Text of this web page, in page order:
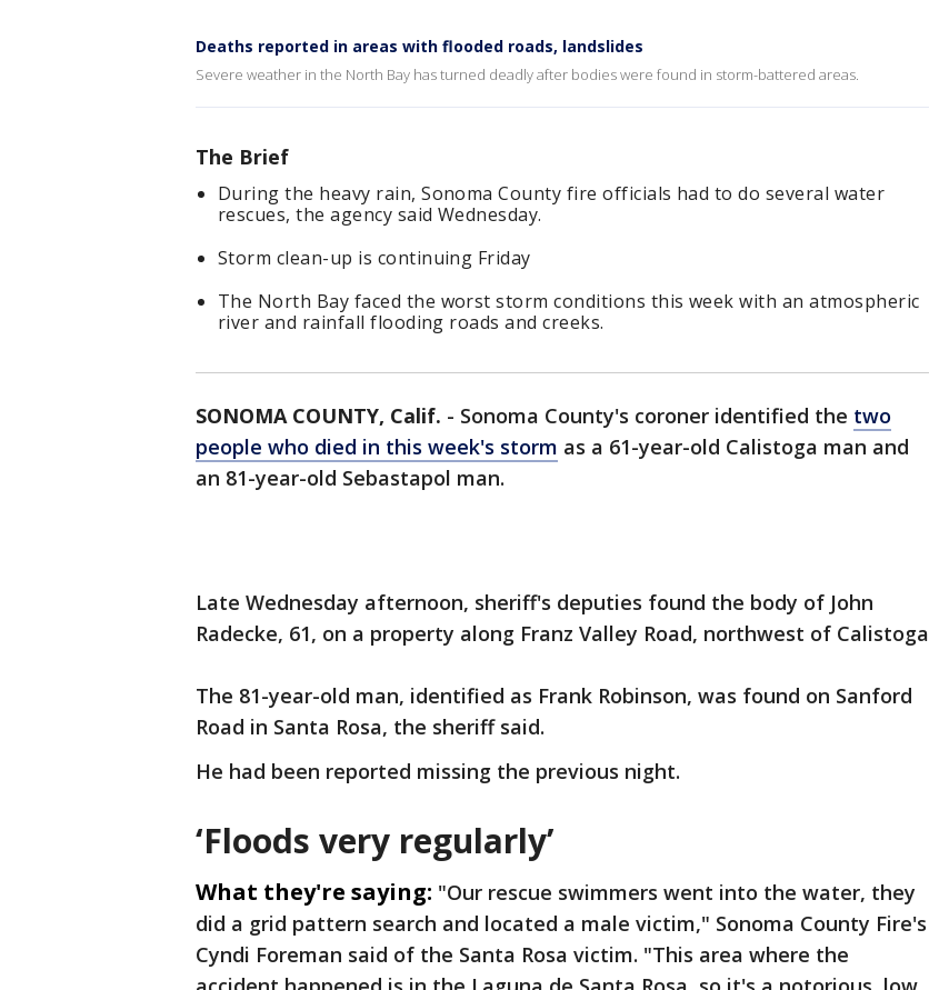
Deaths reported in areas with flooded roads, landslides
Severe weather in the North Bay has turned deadly after bodies were found in storm-battered areas.
The Brief
During the heavy rain, Sonoma County fire officials had to do several water
rescues, the agency said Wednesday.
Storm clean-up is continuing Friday
The North Bay faced the worst storm conditions this week with an atmospheric
river and rainfall flooding roads and creeks.
SONOMA COUNTY, Calif. - Sonoma County's coroner identified the two
people who died in this week's storm as a 61-year-old Calistoga man and
an 81-year-old Sebastapol man.
Late Wednesday afternoon, sheriff's deputies found the body of John
Radecke, 61, on a property along Franz Valley Road, northwest of Calistoga
The 81-year-old man, identified as Frank Robinson, was found on Sanford
Road in Santa Rosa, the sheriff said.
He had been reported missing the previous night.
‘Floods very regularly’
What they're saying: "Our rescue swimmers went into the water, they
did a grid pattern search and located a male victim," Sonoma County Fire's
Cyndi Foreman said of the Santa Rosa victim. "This area where the